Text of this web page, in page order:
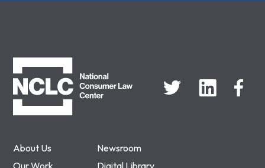
About Us
Newsroom
Our Work
Digital Library